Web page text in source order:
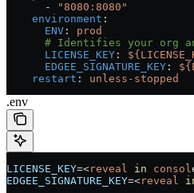
      -
"8080:8080"
    environment
:
      ENV
: prod
# Identifies your org
      LICENSE_KEY
:
      EDGEE_SIGNATURE_KEY
:
    restart
: unless-stopped
.env
LICENSE_KEY=<reveal in consol
EDGEE_SIGNATURE_KEY=<reveal